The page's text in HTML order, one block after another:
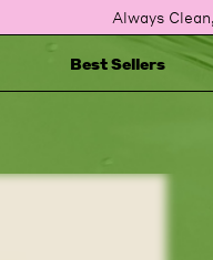
Always
Best Sellers